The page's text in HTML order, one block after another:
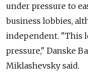
under pressure to
business lobbies,
independent. "This
pressure," Danske
Miklashevsky said.